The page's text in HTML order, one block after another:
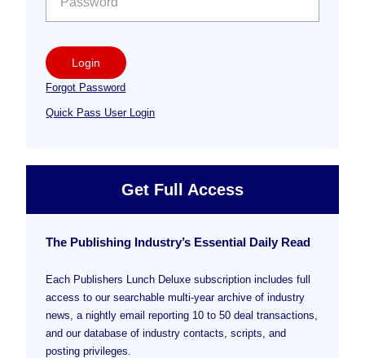
Login
Forgot Password
Quick Pass User Login
Get Full Access
The Publishing Industry’s Essential Daily Read
Each Publishers Lunch Deluxe subscription includes full
access to our searchable multi-year archive of industry
news, a nightly email reporting 10 to 50 deal transactions,
and our database of industry contacts, scripts, and
posting privileges.